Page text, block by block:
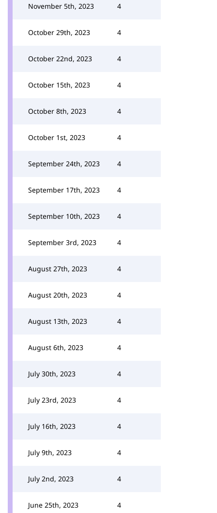
November 5th, 2023 4
October 29th, 2023 4
October 22nd, 2023 4
October 15th, 2023 4
October 8th, 2023 4
October 1st, 2023 4
September 24th, 2023 4
September 17th, 2023 4
September 10th, 2023 4
September 3rd, 2023 4
August 27th, 2023 4
August 20th, 2023 4
August 13th, 2023 4
August 6th, 2023 4
July 30th, 2023 4
July 23rd, 2023 4
July 16th, 2023 4
July 9th, 2023 4
July 2nd, 2023 4
June 25th, 2023 4